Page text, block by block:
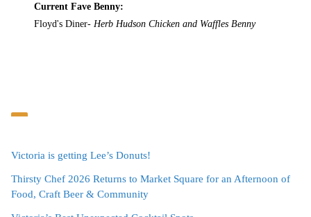
Current Fave Benny:
Floyd's Diner- Herb Hudson Chicken and Waffles Benny
Victoria is getting Lee’s Donuts!
Thirsty Chef 2026 Returns to Market Square for an Afternoon of
Food, Craft Beer & Community